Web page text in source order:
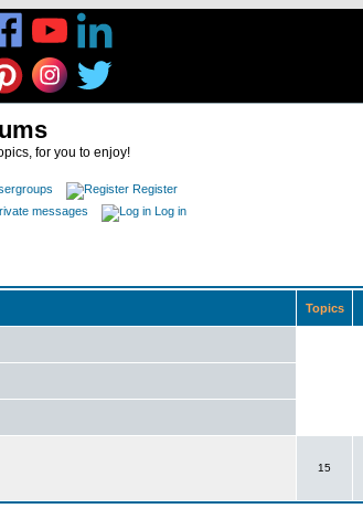
for you to enjoy!
Register
messages Log in
Topics
15